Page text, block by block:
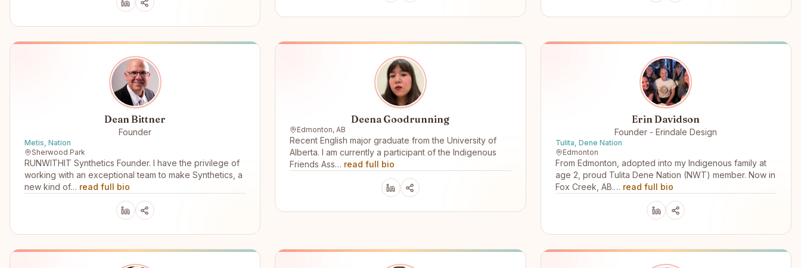
Dean Bittner
Founder
Metis, Nation
Sherwood Park
RUNWITHIT Synthetics Founder. I have the privilege of
working with an exceptional team to make Synthetics, a
new kind of… read full bio
Deena Goodrunning
Edmonton, AB
Recent English major graduate from the University of
Alberta. I am currently a participant of the Indigenous
Friends Ass… read full bio
Erin Davidson
Founder - Erindale Design
Tulita, Dene Nation
Edmonton
From Edmonton, adopted into my Indigenous family at
age 2, proud Tulita Dene Nation (NWT) member. Now in
Fox Creek, AB.… read full bio